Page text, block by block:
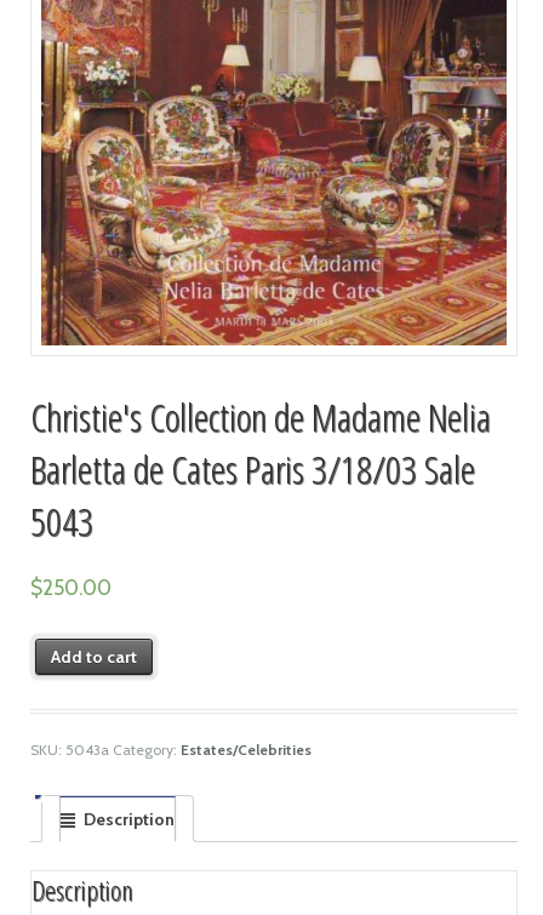
Christie's Collection de Madame Nelia
Barletta de Cates Paris 3/18/03 Sale
5043
$250.00
Add to cart
SKU: 5043a Category: Estates/Celebrities
Description
Description